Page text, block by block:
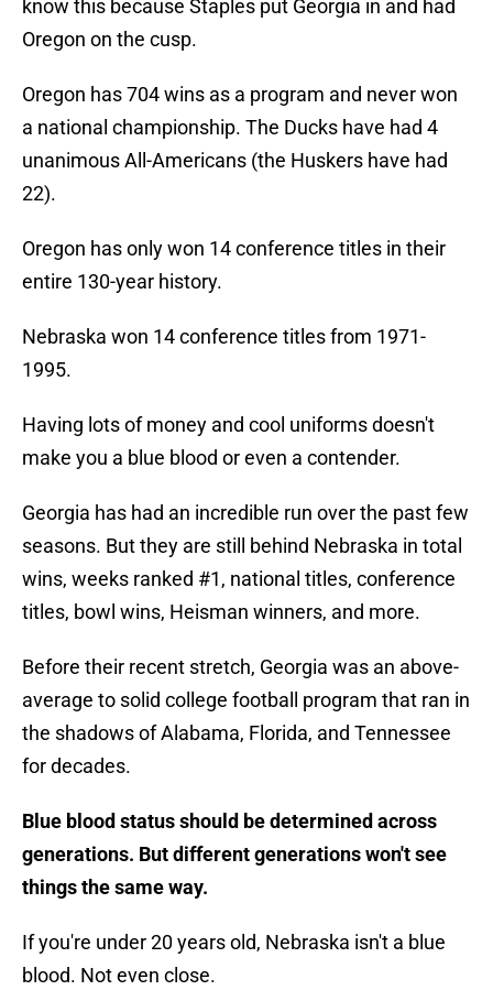
know this because Staples put Georgia in and had
Oregon on the cusp.
Oregon has 704 wins as a program and never won
a national championship. The Ducks have had 4
unanimous All-Americans (the Huskers have had
22).
Oregon has only won 14 conference titles in their
entire 130-year history.
Nebraska won 14 conference titles from 1971-
1995.
Having lots of money and cool uniforms doesn't
make you a blue blood or even a contender.
Georgia has had an incredible run over the past few
seasons. But they are still behind Nebraska in total
wins, weeks ranked #1, national titles, conference
titles, bowl wins, Heisman winners, and more.
Before their recent stretch, Georgia was an above-
average to solid college football program that ran in
the shadows of Alabama, Florida, and Tennessee
for decades.
Blue blood status should be determined across
generations. But different generations won't see
things the same way.
If you're under 20 years old, Nebraska isn't a blue
blood. Not even close.